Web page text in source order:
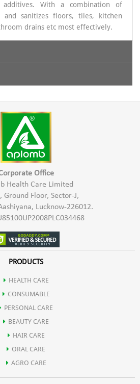
With a combination of
and sanitizes floors, tiles, kitchen
drains etc most effectively.
Oil
mix with clean/filtered water to
to use white fluid cleaner.
use 100-200 ml quantity of
Floor and Surface Cleaner to make
This cleaner when poured in
overnight, keeps cockroaches
Use the solution within 1 month of
Office
Health Care Limited
Ground Floor, Sector-J,
Lucknow-226012.
PRODUCTS
HEALTH CARE
CONSUMABLE
PERSONAL CARE
BEAUTY CARE
HAIR CARE
ORAL CARE
AGRO CARE